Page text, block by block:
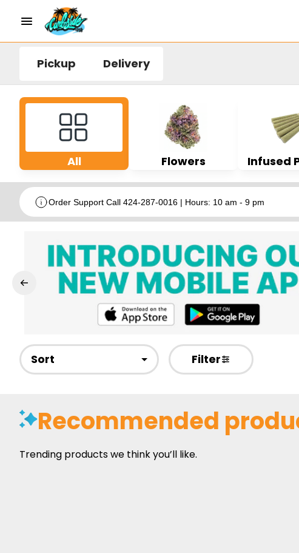
Pickup Delivery
All Flowers Infused
Order Support Call 424-287-0016 | Hours: 10 am - 9 pm
Sort Filter
Recommended
Trending products we think you’ll like.